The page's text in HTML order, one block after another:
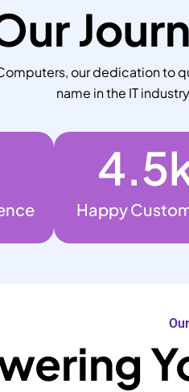
our dedication to
name in the IT
Happy
4.5